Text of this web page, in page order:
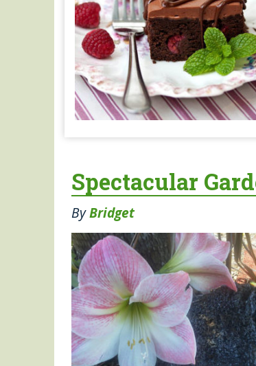
Spectacular
ByBridget